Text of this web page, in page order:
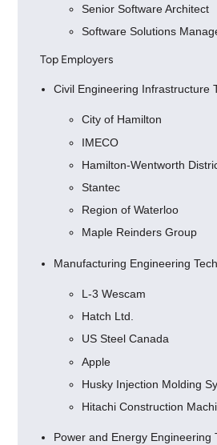
Senior Software Architect
Software Solutions
Top Employers
Civil Engineering Infrastructure
City of Hamilton
IMECO
Hamilton-Wentworth
Stantec
Region of Waterloo
Maple Reinders Group
Manufacturing Engineering
L-3 Wescam
Hatch Ltd.
US Steel Canada
Apple
Husky Injection Molding
Hitachi Construction
Power and Energy Engineering